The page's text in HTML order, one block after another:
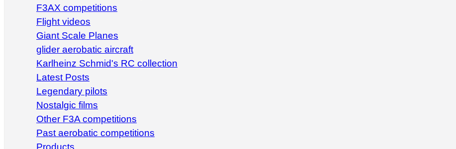
F3AX competitions
Flight videos
Giant Scale Planes
glider aerobatic aircraft
Karlheinz Schmid's RC collection
Latest Posts
Legendary pilots
Nostalgic films
Other F3A competitions
Past aerobatic competitions
Products